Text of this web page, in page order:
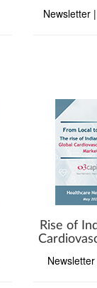
Newsletter
Rise of